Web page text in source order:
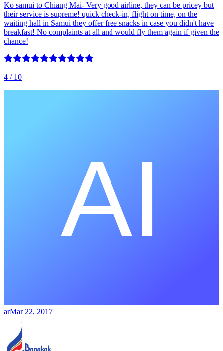
Ko samui to Chiang Mai- Very good airline, they can be pricey but
their service is supreme! quick check-in, flight on time, on the
waiting hall in Samui they offer free snacks in case you didn't have
breakfast! No complaints at all and would fly them again if given the
chance!
4 / 10
arMar 22, 2017